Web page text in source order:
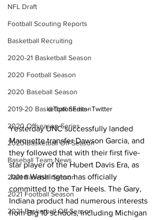
NFL Draft
Football Scouting Reports
Basketball Recruiting
2020-21 Basketball Season
2020 Football Season
2020 Baseball Season
2019-20 Basketball Season
2020 Offseason Series
2020 Basketball Off-Season
Baseball Team News
2021 Baseball Season
2021 Football Season
2021 Basketball Off-Season
@TiptonEdits- Twitter
Yesterday UNC successfully landed
Marquette transfer Dawson Garcia, and
they followed that with their first five-
star player of the Hubert Davis Era, as
Jalen Washington has officially
committed to the Tar Heels. The Gary,
Indiana product had numerous interests
from Big 10 schools, including Michigan